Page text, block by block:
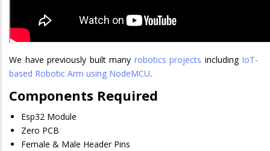
We have previously built many robotics projects including IoT-
based Robotic Arm using NodeMCU.
Components Required
Esp32 Module
Zero PCB
Female & Male Header Pins